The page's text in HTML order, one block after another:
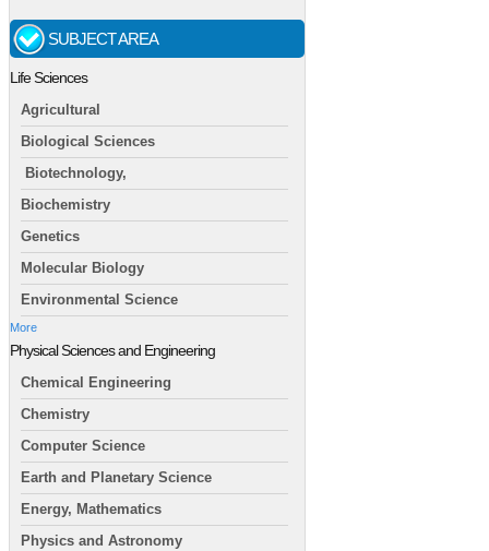
SUBJECT AREA
Life Sciences
Agricultural
Biological Sciences
Biotechnology,
Biochemistry
Genetics
Molecular Biology
Environmental Science
More
Physical Sciences and Engineering
Chemical Engineering
Chemistry
Computer Science
Earth and Planetary Science
Energy, Mathematics
Physics and Astronomy